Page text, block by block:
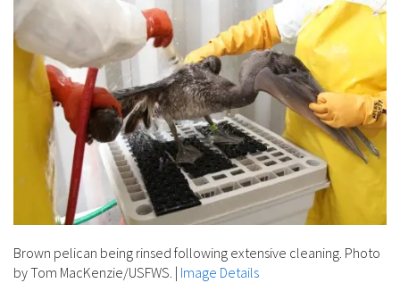
Brown pelican being rinsed following extensive cleaning. Photo
by Tom MacKenzie/USFWS. | Image Details